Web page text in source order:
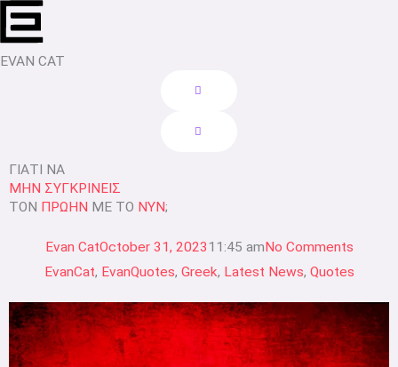
Skip
to
content
EVAN CAT
ΓΙΑΤΙ ΝΑ
ΜΗΝ ΣΥΓΚΡΙΝΕΙΣ
ΤΟΝ ΠΡΩΗΝ ΜΕ ΤΟ ΝΥΝ;
Evan CatOctober 31, 202311:45 amNo Comments
EvanCat, EvanQuotes, Greek, Latest News, Quotes